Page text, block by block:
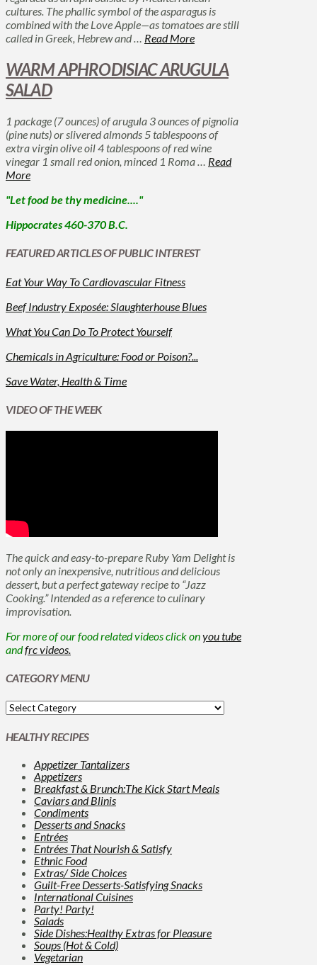
cultures. The phallic symbol of the asparagus is
combined with the Love Apple—as tomatoes are still
called in Greek, Hebrew and … Read More
WARM APHRODISIAC ARUGULA
SALAD
1 package (7 ounces) of arugula 3 ounces of pignolia
(pine nuts) or slivered almonds 5 tablespoons of
extra virgin olive oil 4 tablespoons of red wine
vinegar 1 small red onion, minced 1 Roma … Read
More
"Let food be thy medicine...."
Hippocrates 460-370 B.C.
FEATURED ARTICLES OF PUBLIC INTEREST
Eat Your Way To Cardiovascular Fitness
Beef Industry Exposée: Slaughterhouse Blues
What You Can Do To Protect Yourself
Chemicals in Agriculture: Food or Poison?...
Save Water, Health & Time
VIDEO OF THE WEEK
The quick and easy-to-prepare Ruby Yam Delight is
not only an inexpensive, nutritious and delicious
dessert, but a perfect gateway recipe to “Jazz
Cooking.” Intended as a reference to culinary
improvisation.
For more of our food related videos click onyou tube
andfrc videos.
CATEGORY MENU
HEALTHY RECIPES
Appetizer Tantalizers
Appetizers
Breakfast & Brunch:The Kick Start Meals
Caviars and Blinis
Condiments
Desserts and Snacks
Entrées
Entrées That Nourish & Satisfy
Ethnic Food
Extras/ Side Choices
Guilt-Free Desserts-Satisfying Snacks
International Cuisines
Party! Party!
Salads
Side Dishes:Healthy Extras for Pleasure
Soups (Hot & Cold)
Vegetarian